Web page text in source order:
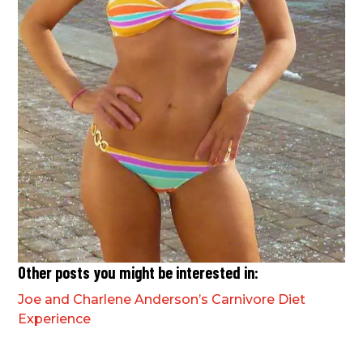
Other posts you might be interested in:
Joe and Charlene Anderson’s Carnivore Diet
Experience